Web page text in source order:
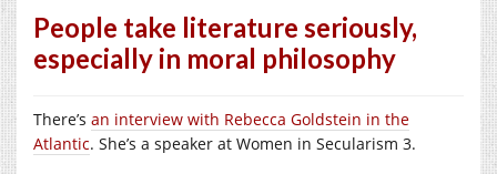
People take literature seriously,
especially in moral philosophy
There’s an interview with Rebecca Goldstein in the
Atlantic. She’s a speaker at Women in Secularism 3.